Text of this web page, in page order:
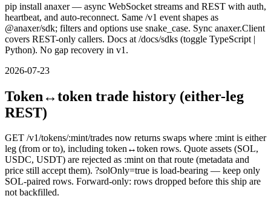
pip install anaxer — async WebSocket streams and REST with auth,
heartbeat, and auto-reconnect. Same /v1 event shapes as
@anaxer/sdk; filters and options use snake_case. Sync anaxer.Client
covers REST-only callers. Docs at /docs/sdks (toggle TypeScript |
Python). No gap recovery in v1.
2026-07-23
Token↔token trade history (either-leg
REST)
GET /v1/tokens/:mint/trades now returns swaps where :mint is either
leg (from or to), including token↔token rows. Quote assets (SOL,
USDC, USDT) are rejected as :mint on that route (metadata and
price still accept them). ?solOnly=true is load-bearing — keep only
SOL-paired rows. Forward-only: rows dropped before this ship are
not backfilled.